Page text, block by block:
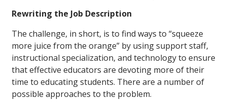
Rewriting the Job Description
The challenge, in short, is to find ways to “squeeze
more juice from the orange” by using support staff,
instructional specialization, and technology to ensure
that effective educators are devoting more of their
time to educating students. There are a number of
possible approaches to the problem.